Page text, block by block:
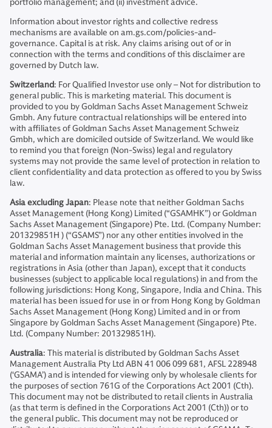
portfolio management; and (ii) investment advice.
Information about investor rights and collective redress
mechanisms are available on am.gs.com/policies-and-
governance. Capital is at risk. Any claims arising out of or in
connection with the terms and conditions of this disclaimer are
governed by Dutch law.
Switzerland: For Qualified Investor use only – Not for distribution to
general public. This is marketing material. This document is
provided to you by Goldman Sachs Asset Management Schweiz
Gmbh. Any future contractual relationships will be entered into
with affiliates of Goldman Sachs Asset Management Schweiz
Gmbh, which are domiciled outside of Switzerland. We would like
to remind you that foreign (Non-Swiss) legal and regulatory
systems may not provide the same level of protection in relation to
client confidentiality and data protection as offered to you by Swiss
law.
Asia excluding Japan: Please note that neither Goldman Sachs
Asset Management (Hong Kong) Limited (“GSAMHK”) or Goldman
Sachs Asset Management (Singapore) Pte. Ltd. (Company Number:
201329851H ) (“GSAMS”) nor any other entities involved in the
Goldman Sachs Asset Management business that provide this
material and information maintain any licenses, authorizations or
registrations in Asia (other than Japan), except that it conducts
businesses (subject to applicable local regulations) in and from the
following jurisdictions: Hong Kong, Singapore, India and China. This
material has been issued for use in or from Hong Kong by Goldman
Sachs Asset Management (Hong Kong) Limited and in or from
Singapore by Goldman Sachs Asset Management (Singapore) Pte.
Ltd. (Company Number: 201329851H).
Australia: This material is distributed by Goldman Sachs Asset
Management Australia Pty Ltd ABN 41 006 099 681, AFSL 228948
(‘GSAMA’) and is intended for viewing only by wholesale clients for
the purposes of section 761G of the Corporations Act 2001 (Cth).
This document may not be distributed to retail clients in Australia
(as that term is defined in the Corporations Act 2001 (Cth)) or to
the general public. This document may not be reproduced or